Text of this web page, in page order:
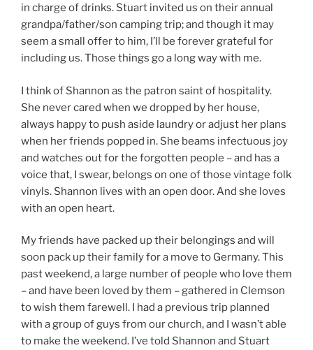
in charge of drinks. Stuart invited us on their annual
grandpa/father/son camping trip; and though it may
seem a small offer to him, I’ll be forever grateful for
including us. Those things go a long way with me.
I think of Shannon as the patron saint of hospitality.
She never cared when we dropped by her house,
always happy to push aside laundry or adjust her plans
when her friends popped in. She beams infectuous joy
and watches out for the forgotten people – and has a
voice that, I swear, belongs on one of those vintage folk
vinyls. Shannon lives with an open door. And she loves
with an open heart.
My friends have packed up their belongings and will
soon pack up their family for a move to Germany. This
past weekend, a large number of people who love them
– and have been loved by them – gathered in Clemson
to wish them farewell. I had a previous trip planned
with a group of guys from our church, and I wasn’t able
to make the weekend. I’ve told Shannon and Stuart